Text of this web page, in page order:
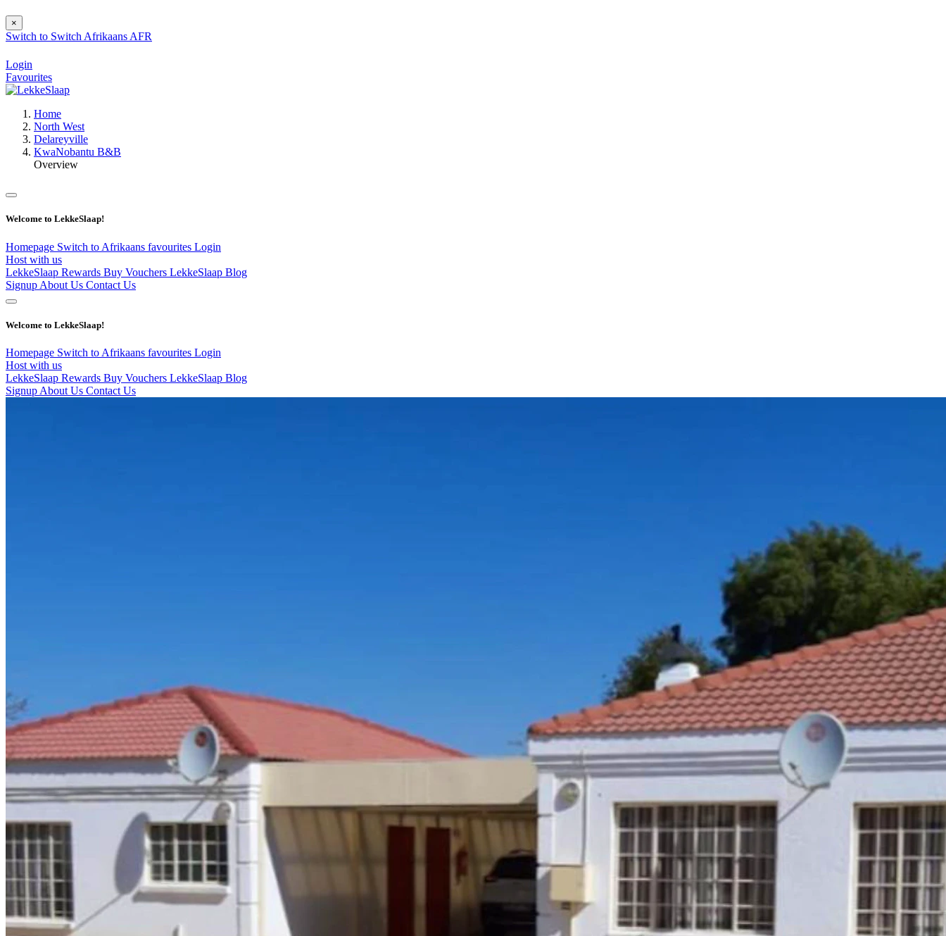
×
Switch to Switch Afrikaans AFR
Login
Favourites
Home
North West
Delareyville
KwaNobantu B&B
Overview
Welcome to LekkeSlaap!
Homepage Switch to Afrikaans favourites Login
Host with us
LekkeSlaap Rewards Buy Vouchers LekkeSlaap Blog
Signup About Us Contact Us
Welcome to LekkeSlaap!
Homepage Switch to Afrikaans favourites Login
Host with us
LekkeSlaap Rewards Buy Vouchers LekkeSlaap Blog
Signup About Us Contact Us